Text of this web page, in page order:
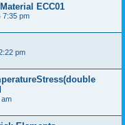
ECC01
7:35 pm
pm
am